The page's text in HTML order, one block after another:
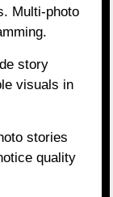
Multi-photo
story
visuals in
stories
quality